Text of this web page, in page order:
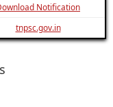
Notification
tnpsc.gov.in